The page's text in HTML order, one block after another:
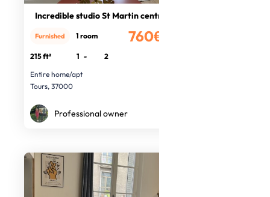
Incredible studio St Martin centre
760€
Furnished 1 room
215 ft² 1 -
2
Entire home/apt
Tours, 37000
Professional owner